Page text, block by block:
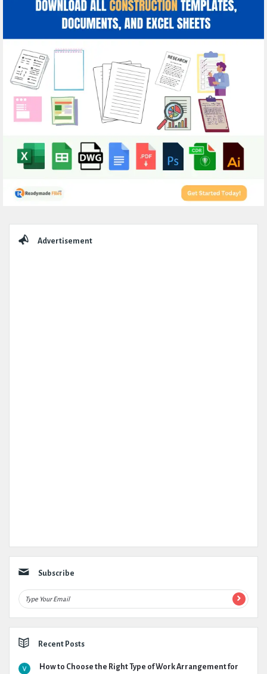
Advertisement
Subscribe
Recent Posts
How to Choose the Right Type of Work Arrangement for